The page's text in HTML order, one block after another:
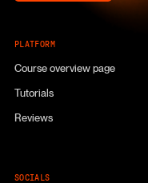
PLATFORM
Course overview page
Tutorials
Reviews
SOCIALS